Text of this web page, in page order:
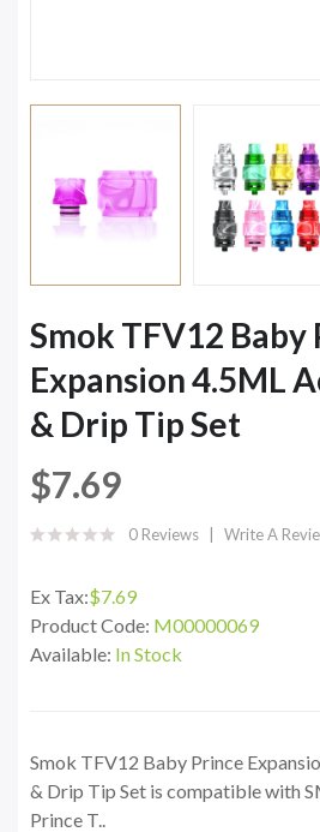
Smok TFV12 Baby
Expansion 4.5ML
& Drip Tip Set
$7.69
0 Reviews Write A
Ex Tax:$7.69
Product Code: M00000069
Available: In Stock
Smok TFV12 Baby Prince
& Drip Tip Set is compatible with
Prince T..